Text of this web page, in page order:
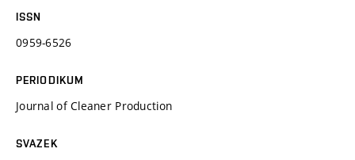
ISSN
0959-6526
PERIODIKUM
Journal of Cleaner Production
SVAZEK